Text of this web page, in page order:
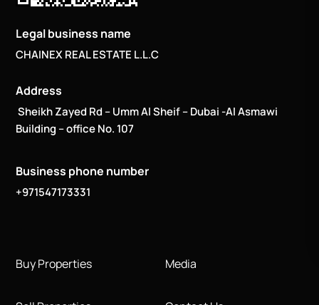
Legal business name
CHAINEX REAL ESTATE L.L.C
Address
Sheikh Zayed Rd – Umm Al Sheif – Dubai -Al Asmawi
Building – office No. 107
Business phone number
+971547173331
Buy Properties Media